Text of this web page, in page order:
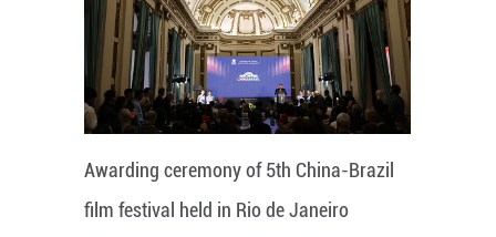
Awarding ceremony of 5th China-Brazil
film festival held in Rio de Janeiro